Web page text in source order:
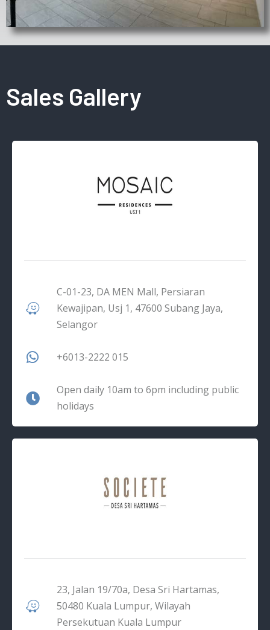
Sales Gallery
C-01-23, DA MEN Mall, Persiaran
Kewajipan, Usj 1, 47600 Subang Jaya,
Selangor
+6013-2222 015
Open daily 10am to 6pm including public
holidays
23, Jalan 19/70a, Desa Sri Hartamas,
50480 Kuala Lumpur, Wilayah
Persekutuan Kuala Lumpur